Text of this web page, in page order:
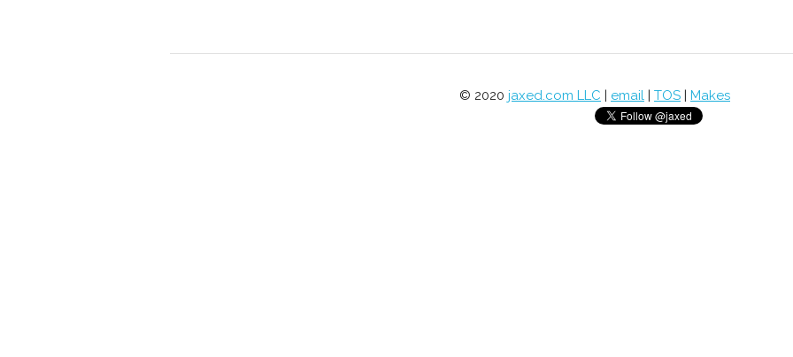
© 2020 jaxed.com LLC | email | TOS | Makes